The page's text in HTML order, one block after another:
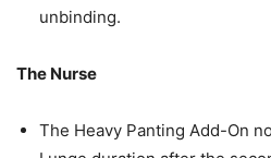
unbinding.
The Nurse
The Heavy Panting Add-On